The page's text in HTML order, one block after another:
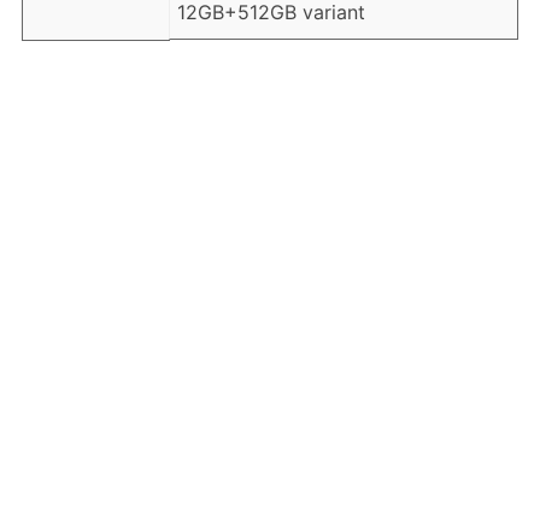
12GB+512GB variant